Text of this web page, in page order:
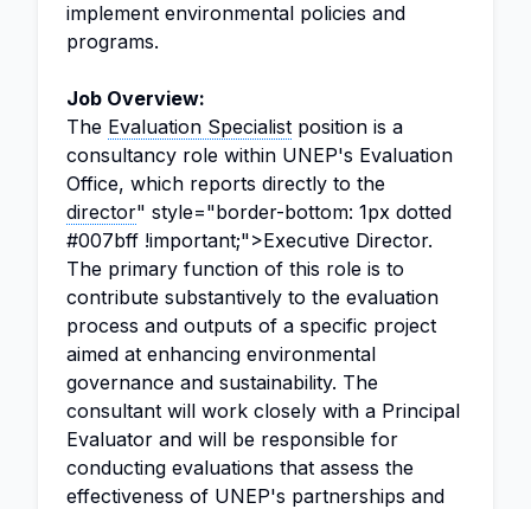
implement environmental policies and
programs.
Job Overview:
The Evaluation Specialist position is a
consultancy role within UNEP's Evaluation
Office, which reports directly to the
director" style="border-bottom: 1px dotted
#007bff !important;">Executive Director.
The primary function of this role is to
contribute substantively to the evaluation
process and outputs of a specific project
aimed at enhancing environmental
governance and sustainability. The
consultant will work closely with a Principal
Evaluator and will be responsible for
conducting evaluations that assess the
effectiveness of UNEP's partnerships and